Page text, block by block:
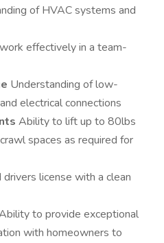
of HVAC systems and
effectively in a team-
Understanding of low-
electrical connections
Ability to lift up to 80lbs
spaces as required for
drivers license with a clean
to provide exceptional
with homeowners to